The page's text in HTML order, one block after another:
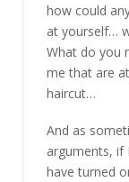
how could
at yourself…
What do you
me that are
haircut…
And as
arguments,
have turned